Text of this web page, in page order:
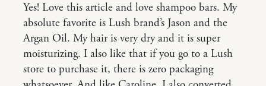
Yes! Love this article and love shampoo bars. My
absolute favorite is Lush brand’s Jason and the
Argan Oil. My hair is very dry and it is super
moisturizing. I also like that if you go to a Lush
store to purchase it, there is zero packaging